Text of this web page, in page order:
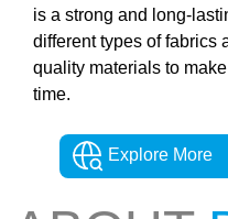
is a strong and long-
different types of fabrics
quality materials to
time.
Explore More